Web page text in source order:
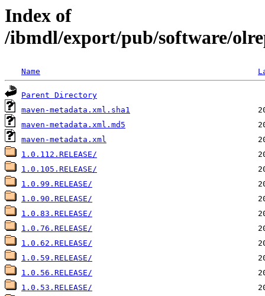
Index of
/ibmdl/export/pub/software/
Name
Parent Directory
maven-metadata.xml.sha1
maven-metadata.xml.md5
maven-metadata.xml
1.0.112.RELEASE/
1.0.105.RELEASE/
1.0.99.RELEASE/
1.0.90.RELEASE/
1.0.83.RELEASE/
1.0.76.RELEASE/
1.0.62.RELEASE/
1.0.59.RELEASE/
1.0.56.RELEASE/
1.0.53.RELEASE/